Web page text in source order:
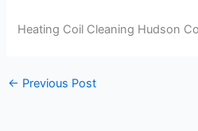
Heating Coil Cleaning Hudson
← Previous Post